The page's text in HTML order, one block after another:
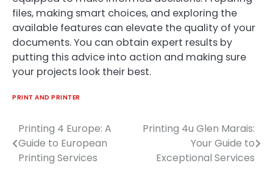
files, making smart choices, and exploring the
available features can elevate the quality of your
documents. You can obtain expert results by
putting this advice into action and making sure
your projects look their best.
PRINT AND PRINTER
Post
navigation
Printing 4 Europe: A
Guide to European
Printing Services
Printing 4u Glen Marais:
Your Guide to
Exceptional Services